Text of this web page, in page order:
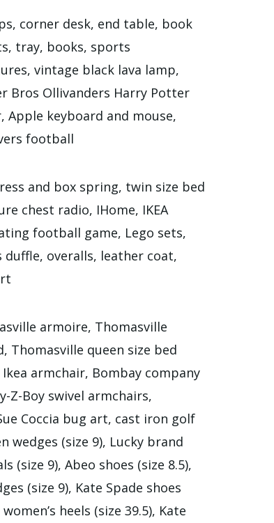
corner desk, end table, book
tray, books, sports
vintage black lava lamp,
Bros Ollivanders Harry Potter
Apple keyboard and mouse,
football
and box spring, twin size bed
chest radio, IHome, IKEA
football game, Lego sets,
duffle, overalls, leather coat,
armoire, Thomasville
queen size bed
armchair, Bombay company
Z-Boy swivel armchairs,
Coccia bug art, cast iron golf
wedges (size 9), Lucky brand
(size 9), Abeo shoes (size 8.5),
(size 9), Kate Spade shoes
heels (size 39.5), Kate